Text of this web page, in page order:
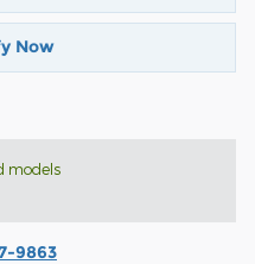
Now
models
9863